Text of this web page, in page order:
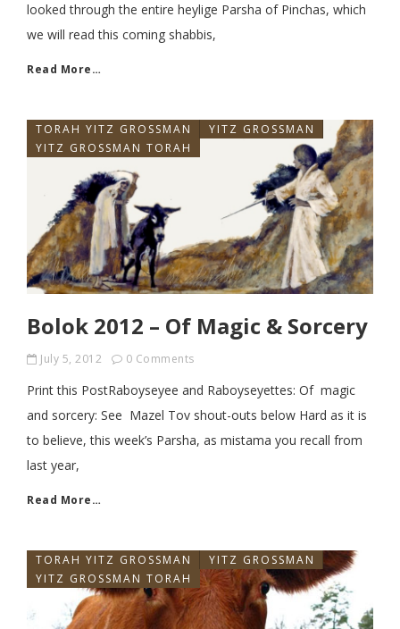
looked through the entire heylige Parsha of Pinchas, which
we will read this coming shabbis,
Read More…
TORAH YITZ GROSSMAN
YITZ GROSSMAN
YITZ GROSSMAN TORAH
Bolok 2012 – Of Magic & Sorcery
July 5, 2012 0 Comments
Print this PostRaboyseyee and Raboyseyettes: Of magic
and sorcery: See Mazel Tov shout-outs below Hard as it is
to believe, this week’s Parsha, as mistama you recall from
last year,
Read More…
TORAH YITZ GROSSMAN
YITZ GROSSMAN
YITZ GROSSMAN TORAH